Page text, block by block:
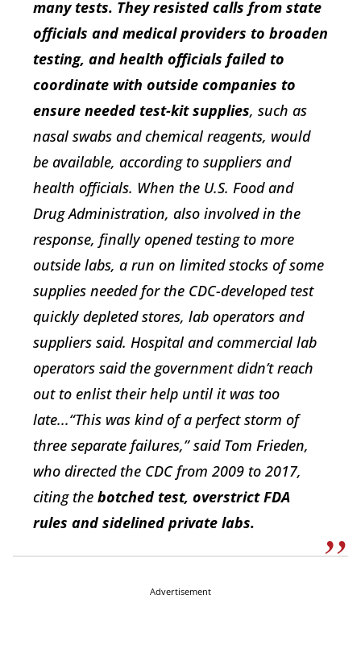
many tests. They resisted calls from state
officials and medical providers to broaden
testing, and health officials failed to
coordinate with outside companies to
ensure needed test-kit supplies, such as
nasal swabs and chemical reagents, would
be available, according to suppliers and
health officials. When the U.S. Food and
Drug Administration, also involved in the
response, finally opened testing to more
outside labs, a run on limited stocks of some
supplies needed for the CDC-developed test
quickly depleted stores, lab operators and
suppliers said. Hospital and commercial lab
operators said the government didn’t reach
out to enlist their help until it was too
late...“This was kind of a perfect storm of
three separate failures,” said Tom Frieden,
who directed the CDC from 2009 to 2017,
citing the botched test, overstrict FDA
rules and sidelined private labs.
Advertisement